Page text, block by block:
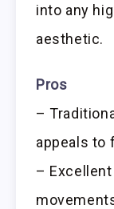
into any
aesthetic.
Pros
–
appeals to
–